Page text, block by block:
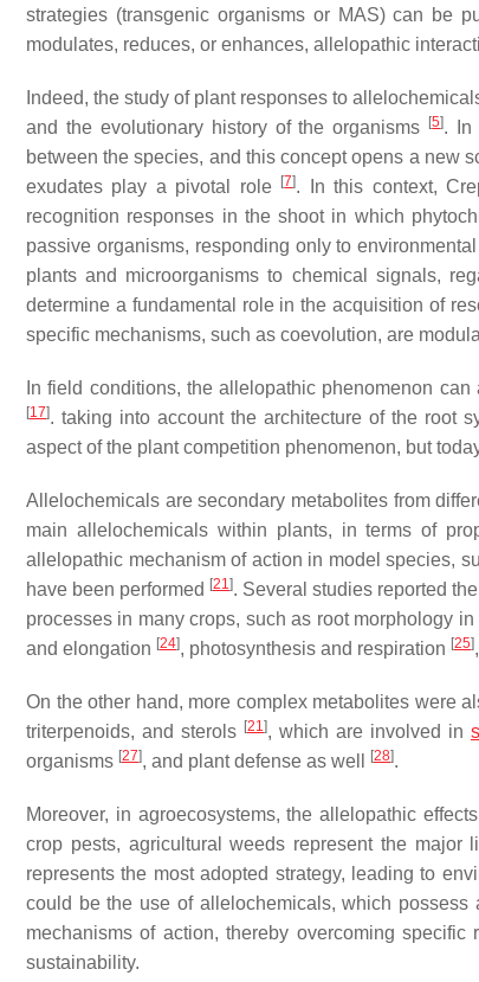
strategies (transgenic organisms or MAS) can be
modulates, reduces, or enhances, allelopathic
Indeed, the study of plant responses to
and the evolutionary history of the organisms
[5]. In
between the species, and this concept opens a new
exudates play a pivotal role
[7]. In this context,
recognition responses in the shoot in which
passive organisms, responding only to
plants and microorganisms to chemical signals,
determine a fundamental role in the acquisition of
specific mechanisms, such as coevolution, are
In field conditions, the allelopathic phenomenon
[17]. taking into account the architecture of the root
aspect of the plant competition phenomenon, but
Allelochemicals are secondary metabolites from
main allelochemicals within plants, in terms of
allelopathic mechanism of action in model species,
have been performed [21]. Several studies reported
processes in many crops, such as root morphology
and elongation [24], photosynthesis and respiration [25]
On the other hand, more complex metabolites were
triterpenoids, and sterols [21], which are involved in
organisms [27], and plant defense as well [28].
Moreover, in agroecosystems, the allelopathic
crop pests, agricultural weeds represent the major
represents the most adopted strategy, leading to
could be the use of allelochemicals, which
mechanisms of action, thereby overcoming specific
sustainability.